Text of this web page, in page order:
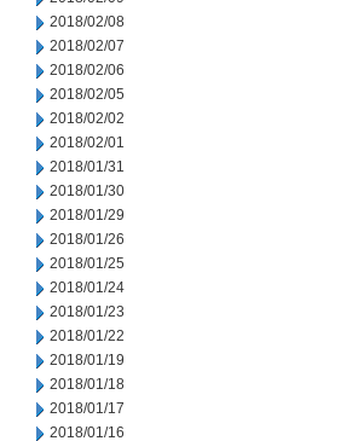
2018/02/08
2018/02/07
2018/02/06
2018/02/05
2018/02/02
2018/02/01
2018/01/31
2018/01/30
2018/01/29
2018/01/26
2018/01/25
2018/01/24
2018/01/23
2018/01/22
2018/01/19
2018/01/18
2018/01/17
2018/01/16